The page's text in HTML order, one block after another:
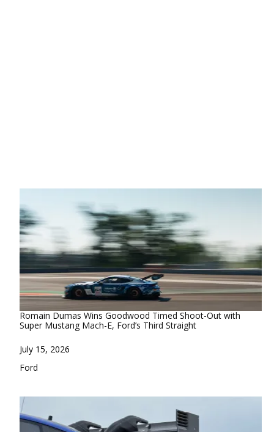
Romain Dumas Wins Goodwood Timed Shoot-Out with
Super Mustang Mach-E, Ford’s Third Straight
Date
July 15, 2026
In relation to
Ford